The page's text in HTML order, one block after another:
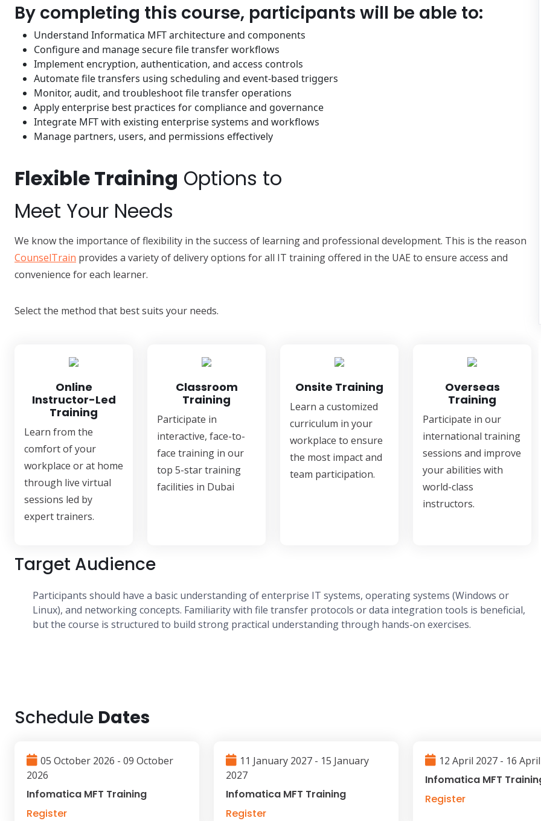
By completing this course, participants will be able to:
Understand Informatica MFT architecture and components
Configure and manage secure file transfer workflows
Implement encryption, authentication, and access controls
Automate file transfers using scheduling and event-based triggers
Monitor, audit, and troubleshoot file transfer operations
Apply enterprise best practices for compliance and governance
Integrate MFT with existing enterprise systems and workflows
Manage partners, users, and permissions effectively
Flexible Training Options to
Meet Your Needs
We know the importance of flexibility in the success of learning and professional development. This is the reason
CounselTrain provides a variety of delivery options for all IT training offered in the UAE to ensure access and
convenience for each learner.
Select the method that best suits your needs.
Online
Instructor-Led
Training
Learn from the
comfort of your
workplace or at home
through live virtual
sessions led by
expert trainers.
Classroom
Training
Participate in
interactive, face-to-
face training in our
top 5-star training
facilities in Dubai
Onsite Training
Learn a customized
curriculum in your
workplace to ensure
the most impact and
team participation.
Overseas
Training
Participate in our
international training
sessions and improve
your abilities with
world-class
instructors.
Target Audience
Participants should have a basic understanding of enterprise IT systems, operating systems (Windows or
Linux), and networking concepts. Familiarity with file transfer protocols or data integration tools is beneficial,
but the course is structured to build strong practical understanding through hands-on exercises.
Schedule Dates
05 October 2026 - 09 October
2026
Infomatica MFT Training
Register
11 January 2027 - 15 January
2027
Infomatica MFT Training
Register
12 April 2027 - 16
Infomatica MFT
Register